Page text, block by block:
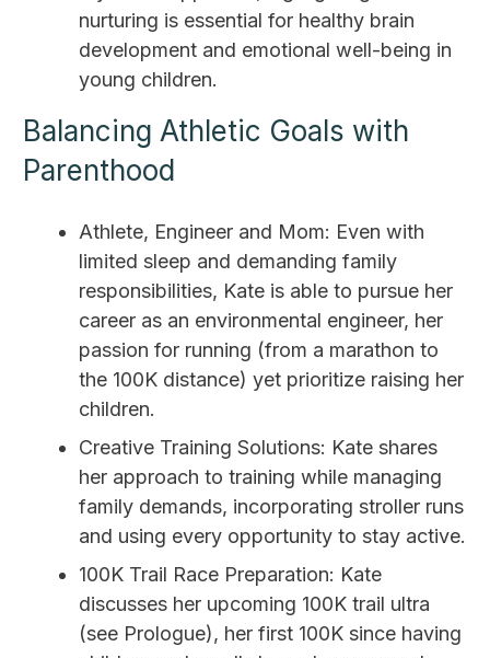
nurturing is essential for healthy brain
development and emotional well-being in
young children.
Balancing Athletic Goals with
Parenthood
Athlete, Engineer and Mom: Even with
limited sleep and demanding family
responsibilities, Kate is able to pursue her
career as an environmental engineer, her
passion for running (from a marathon to
the 100K distance) yet prioritize raising her
children.
Creative Training Solutions: Kate shares
her approach to training while managing
family demands, incorporating stroller runs
and using every opportunity to stay active.
100K Trail Race Preparation: Kate
discusses her upcoming 100K trail ultra
(see Prologue), her first 100K since having